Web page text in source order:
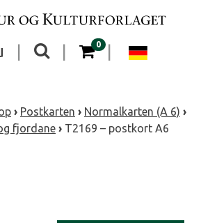
Toggle
visibility
Toggle
the
visibility
0items in your cart
› Postkarten › Normalkarten (A 6) ›
fjordane › T2169 – postkort A6